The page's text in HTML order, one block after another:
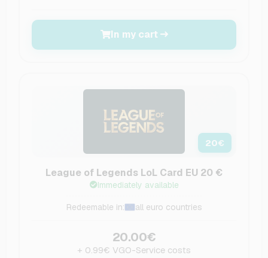
In my cart
20€
League of Legends LoL Card EU 20 €
Immediately available
Redeemable in: all euro countries
20.00€
+ 0.99€ VGO-Service costs